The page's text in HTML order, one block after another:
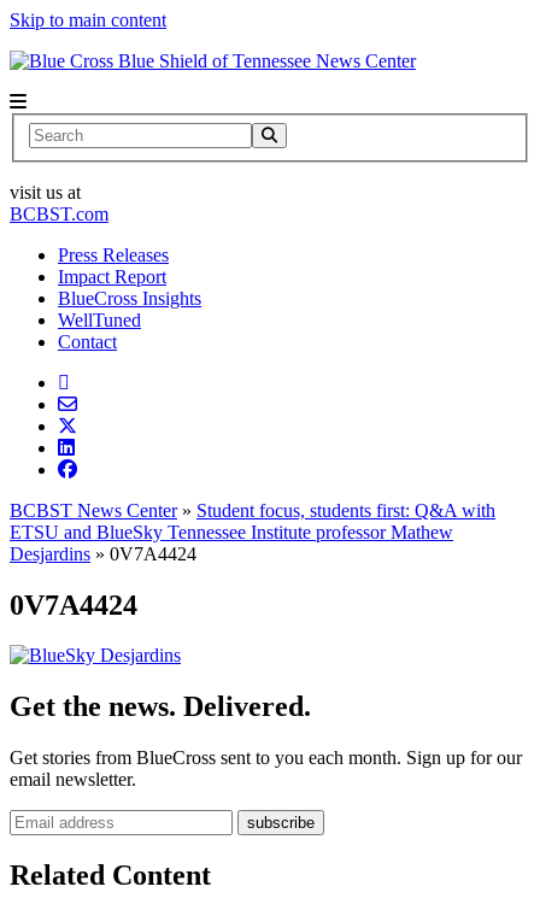
Skip to main content
News Center
Search
visit us at
BCBST.com
Press Releases
Impact Report
BlueCross Insights
WellTuned
Contact
BCBST News Center» Student focus, students first: Q&A with
ETSU and BlueSky Tennessee Institute professor Mathew
Desjardins » 0V7A4424
0V7A4424
Get the news. Delivered.
Get stories from BlueCross sent to you each month. Sign up for our
email newsletter.
Related Content